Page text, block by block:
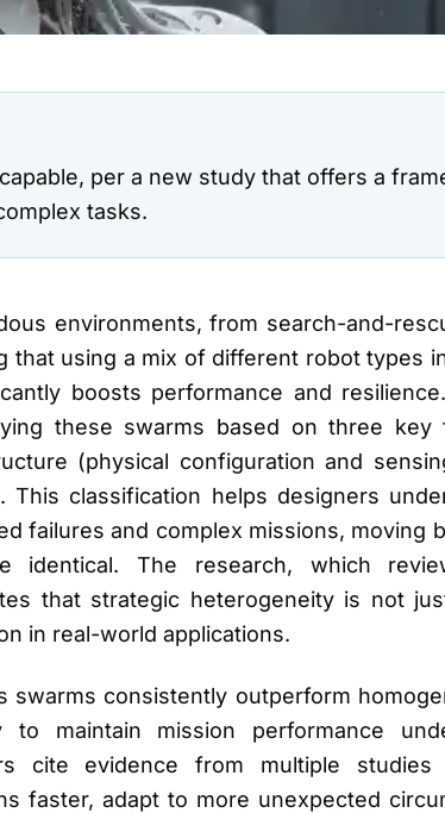
per a new study that offers a
tasks.
environments, from search-and-
using a mix of different robot types
boosts performance and
these swarms based on three key
(physical configuration and
classification helps designers
failures and complex missions, moving
identical. The research, which
that strategic heterogeneity is not
in real-world applications.
consistently outperform
maintain mission performance
cite evidence from multiple studies
faster, adapt to more unexpected